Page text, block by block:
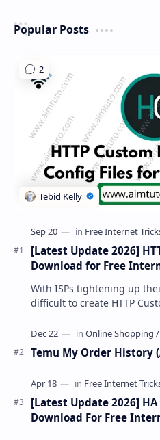
Popular Posts
[Latest Update 2026]
Download for Free
With ISPs tightening up
difficult to create HTTP
Temu My Order History
[Latest Update 2026]
Download For Free